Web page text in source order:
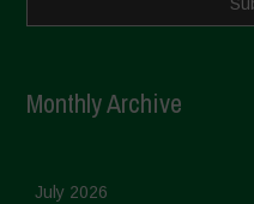
Monthly Archive
July 2026